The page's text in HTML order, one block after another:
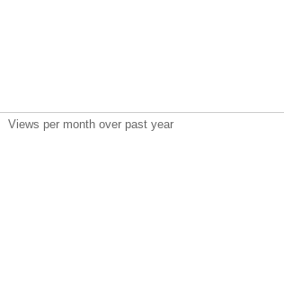
Views per month over past year